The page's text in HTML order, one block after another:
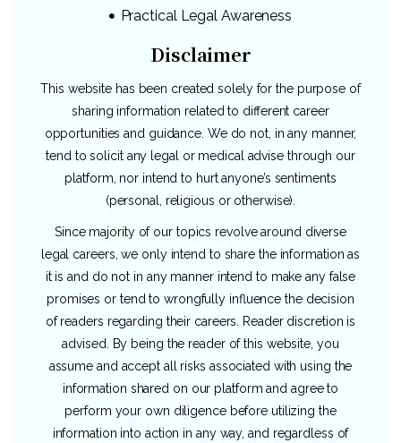
Practical Legal Awareness
Disclaimer
This website has been created solely for the purpose of
sharing information related to different career
opportunities and guidance. We do not, in any manner,
tend to solicit any legal or medical advise through our
platform, nor intend to hurt anyone’s sentiments
(personal, religious or otherwise).
Since majority of our topics revolve around diverse
legal careers, we only intend to share the information as
it is and do not in any manner intend to make any false
promises or tend to wrongfully influence the decision
of readers regarding their careers. Reader discretion is
advised. By being the reader of this website, you
assume and accept all risks associated with using the
information shared on our platform and agree to
perform your own diligence before utilizing the
information into action in any way, and regardless of